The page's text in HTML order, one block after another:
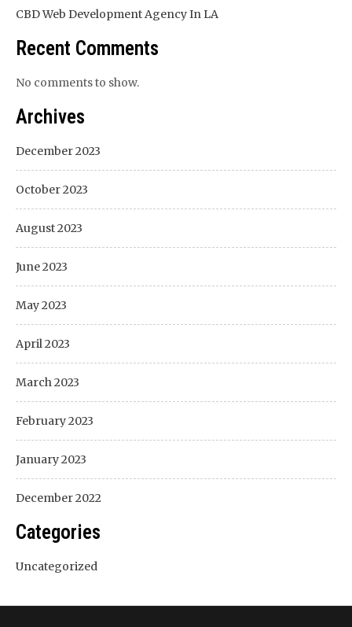
CBD Web Development Agency In LA
Recent Comments
No comments to show.
Archives
December 2023
October 2023
August 2023
June 2023
May 2023
April 2023
March 2023
February 2023
January 2023
December 2022
Categories
Uncategorized